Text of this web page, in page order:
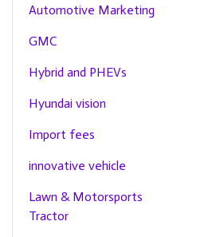
Automotive Marketing
GMC
Hybrid and PHEVs
Hyundai vision
Import fees
innovative vehicle
Lawn & Motorsports
Tractor